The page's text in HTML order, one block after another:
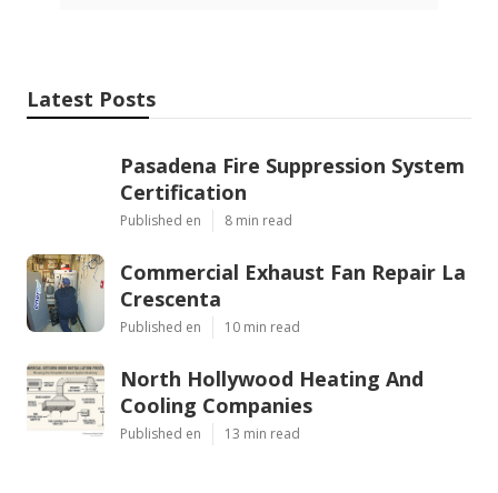
Latest Posts
Pasadena Fire Suppression System
Certification
Published en 8 min read
Commercial Exhaust Fan Repair La
Crescenta
Published en 10 min read
North Hollywood Heating And
Cooling Companies
Published en 13 min read